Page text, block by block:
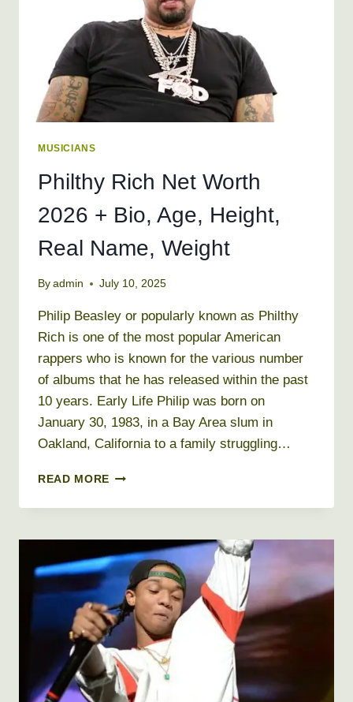
MUSICIANS
Philthy Rich Net Worth
2026 + Bio, Age, Height,
Real Name, Weight
By admin July 10, 2025
Philip Beasley or popularly known as Philthy
Rich is one of the most popular American
rappers who is known for the various number
of albums that he has released within the past
10 years. Early Life Philip was born on
January 30, 1983, in a Bay Area slum in
Oakland, California to a family struggling…
READ MORE PHILTHY
NET
2026
+
BIO,
AGE,
HEIGHT,
REAL
NAME,
WEIGHT